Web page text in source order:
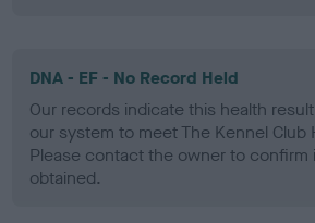
DNA - EF - No Record Held
Our records indicate this health
our system to meet The Kennel Club
Please contact the owner to confirm
obtained.